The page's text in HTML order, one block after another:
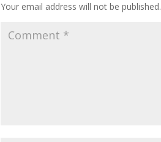
Your email address will not be published.